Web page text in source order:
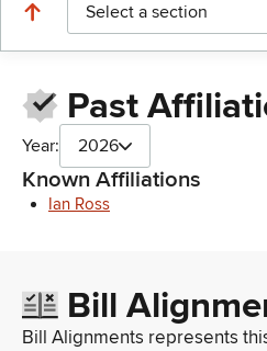
Select a section
Past
Year: 2026
Known Affiliations
Ian Ross
Bill
Bill Alignments represents